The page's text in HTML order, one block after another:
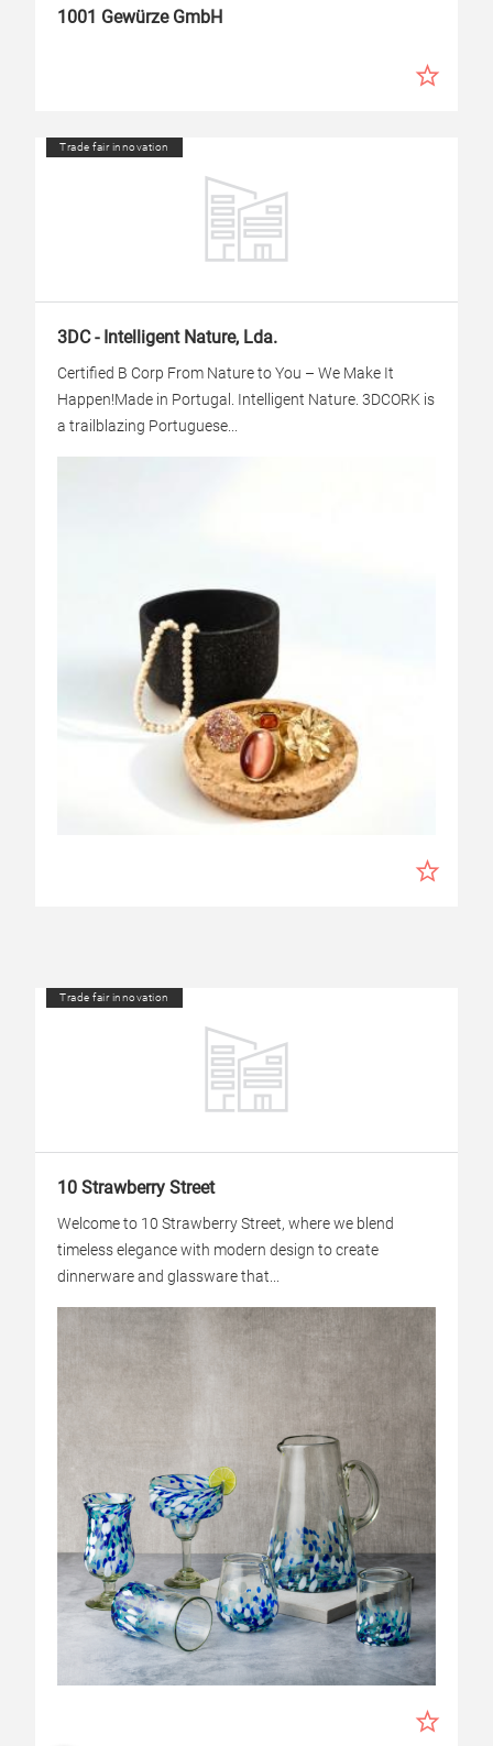
1001 Gewürze GmbH
Trade fair innovation
3DC - Intelligent Nature, Lda.
Certified B Corp From Nature to You – We Make It
Happen!Made in Portugal. Intelligent Nature. 3DCORK is
a trailblazing Portuguese...
Trade fair innovation
10 Strawberry Street
Welcome to 10 Strawberry Street, where we blend
timeless elegance with modern design to create
dinnerware and glassware that...